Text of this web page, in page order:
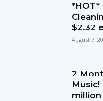
*HOT*
$2.32
August 7,
2
million